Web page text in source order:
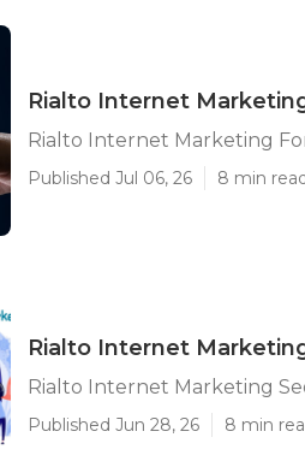
Rialto Internet
Rialto Internet Marketing
Published Jul 06, 26 8 min
Rialto Internet
Rialto Internet Marketing
Published Jun 28, 26 8 min